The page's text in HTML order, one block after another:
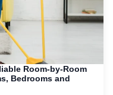
Room-by-Room
Bedrooms and